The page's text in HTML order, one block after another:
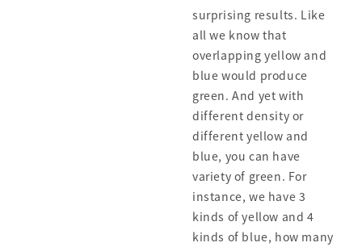
surprising results. Like
all we know that
overlapping yellow and
blue would produce
green. And yet with
different density or
different yellow and
blue, you can have
variety of green. For
instance, we have 3
kinds of yellow and 4
kinds of blue, how many